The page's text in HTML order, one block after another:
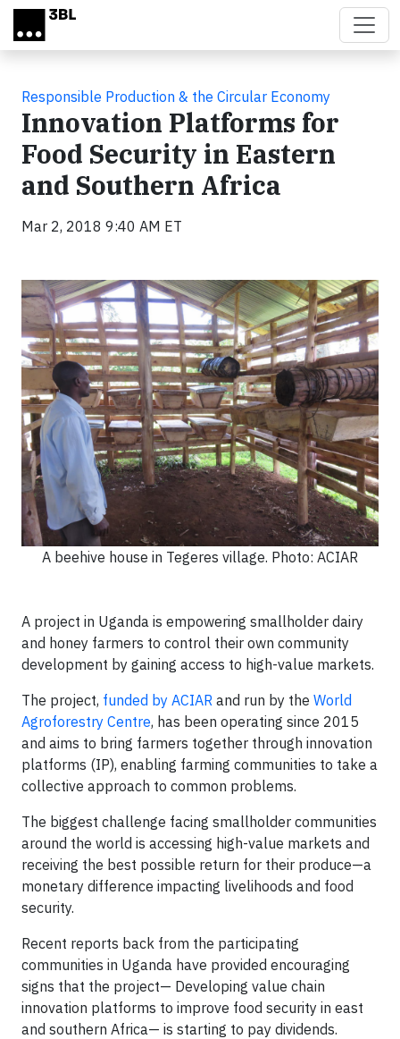
Skip to main content
Responsible Production & the Circular Economy
Innovation Platforms for
Food Security in Eastern
and Southern Africa
Mar 2, 2018 9:40 AM ET
A beehive house in Tegeres village. Photo: ACIAR
A project in Uganda is empowering smallholder dairy
and honey farmers to control their own community
development by gaining access to high-value markets.
The project, funded by ACIAR and run by the World
Agroforestry Centre, has been operating since 2015
and aims to bring farmers together through innovation
platforms (IP), enabling farming communities to take a
collective approach to common problems.
The biggest challenge facing smallholder communities
around the world is accessing high-value markets and
receiving the best possible return for their produce—a
monetary difference impacting livelihoods and food
security.
Recent reports back from the participating
communities in Uganda have provided encouraging
signs that the project— Developing value chain
innovation platforms to improve food security in east
and southern Africa— is starting to pay dividends.